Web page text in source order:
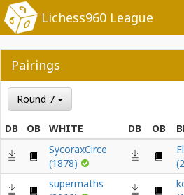
Lichess960 League
Pairings
Round 7
DB OB WHITE DB OB
SycoraxCirce
(1878)
supermaths